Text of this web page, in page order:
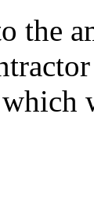
the
which